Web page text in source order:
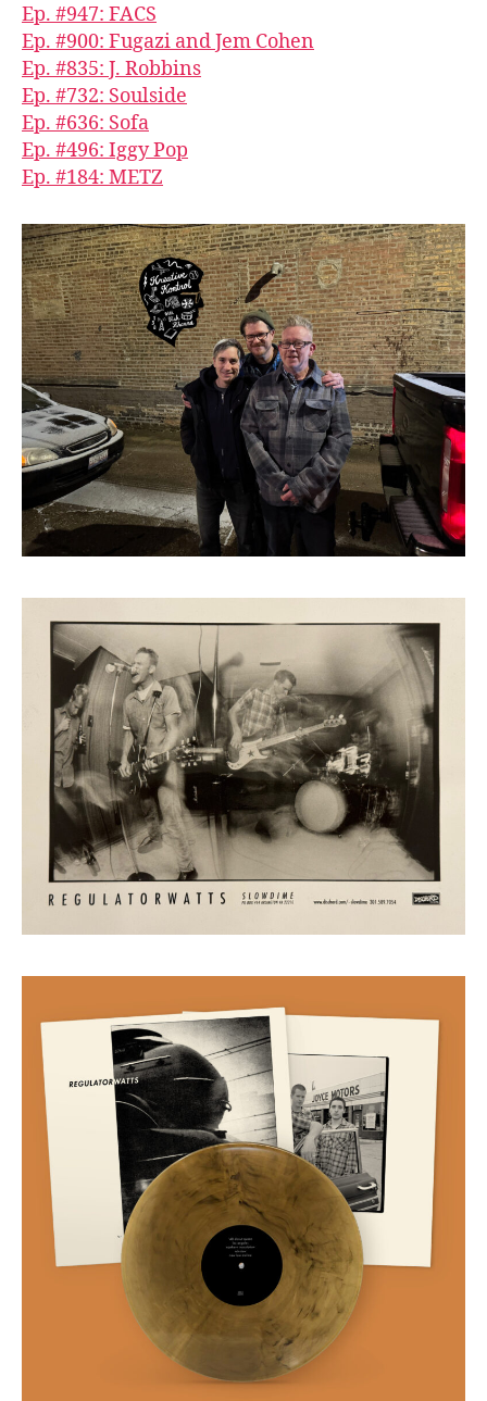
Ep. #947: FACS
Ep. #900: Fugazi and Jem Cohen
Ep. #835: J. Robbins
Ep. #732: Soulside
Ep. #636: Sofa
Ep. #496: Iggy Pop
Ep. #184: METZ